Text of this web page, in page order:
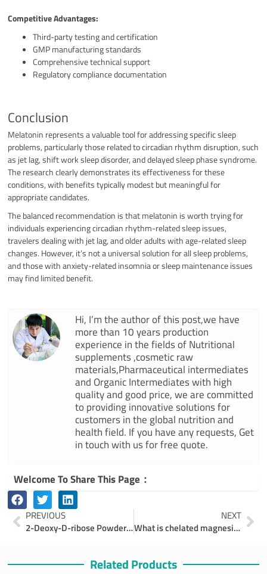
Competitive Advantages:
Third-party testing and certification
GMP manufacturing standards
Comprehensive technical support
Regulatory compliance documentation
Conclusion
Melatonin represents a valuable tool for addressing specific sleep
problems, particularly those related to circadian rhythm disruption, such
as jet lag, shift work sleep disorder, and delayed sleep phase syndrome.
The research clearly demonstrates its effectiveness for these
conditions, with benefits typically modest but meaningful for
appropriate candidates.
The balanced recommendation is that melatonin is worth trying for
individuals experiencing circadian rhythm-related sleep issues,
travelers dealing with jet lag, and older adults with age-related sleep
changes. However, it’s not a universal solution for all sleep problems,
and those with anxiety-related insomnia or sleep maintenance issues
may find limited benefit.
Hi, I’m the author of this post,we have
more than 10 years production
experience in the fields of Nutritional
supplements ,cosmetic raw
materials,Pharmaceutical intermediates
and Organic Intermediates with high
quality and good price, we are committed
to providing innovative solutions for
customers in the global nutrition and
health field. If you have any requests, Get
in touch with us for free quote.
Welcome To Share This Page：
PrevPREVIOUS
2-Deoxy-D-ribose Powder and Its Main Applications
NEXT
What is chelated magnesium and which chelated magnesium is right for you？
Related Products